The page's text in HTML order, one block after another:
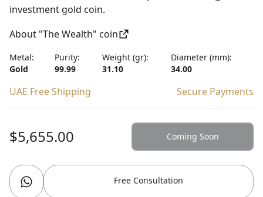
investment gold coin.
About "The Wealth" coin
Metal:
Gold
Purity:
99.99
Weight (gr):
31.10
Diameter (mm):
34.00
UAE Free Shipping Secure Payments
$5,655.00 Coming Soon
Free Consultation